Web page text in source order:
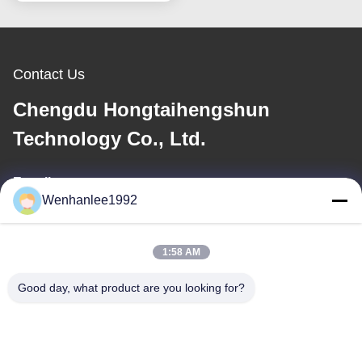
SUV Sports
Contact Us
Chengdu Hongtaihengshun
Technology Co., Ltd.
E-mail
Wenhanlee1992
1:58 AM
Good day, what product are you looking for?